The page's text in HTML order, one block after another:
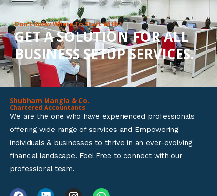
o
u
t
o
f
Don’t Know Where To Start With?
GET A SOLUTION FOR ALL
BUSINESS SETUP SERVICES.
Shubham Mangla & Co.
Chartered Accountants
We are the one who have experienced professionals
offering wide range of services and Empowering
individuals & businesses to thrive in an ever-evolving
financial landscape. Feel Free to connect with our
professional team.
F L I W